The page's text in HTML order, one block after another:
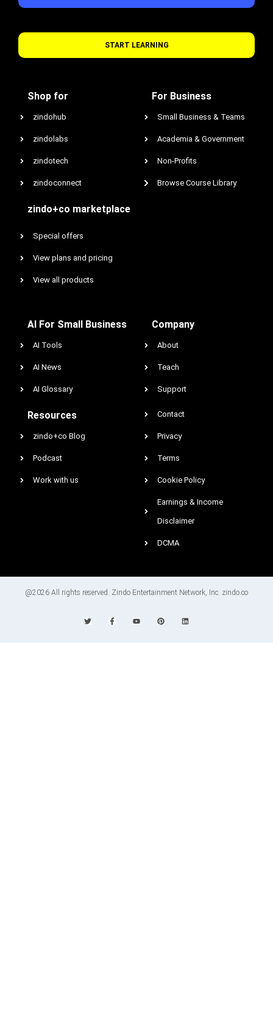
START LEARNING
Shop for
zindohub
zindolabs
zindotech
zindoconnect
zindo+co marketplace
Special offers
View plans and pricing
View all products
For Business
Small Business & Teams
Academia & Government
Non-Profits
Browse Course Library
AI For Small Business
AI Tools
AI News
AI Glossary
Resources
zindo+co Blog
Podcast
Work with us
Company
About
Teach
Support
Contact
Privacy
Terms
Cookie Policy
Earnings & Income
Disclaimer
DCMA
@2026 All rights reserved. Zindo Entertainment Network, Inc. zindo.co